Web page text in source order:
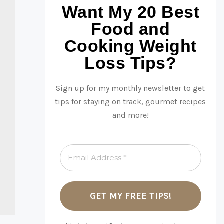
Want My 20 Best
Food and
Cooking Weight
Loss Tips?
Sign up for my monthly newsletter to get
tips for staying on track, gourmet recipes
and more!